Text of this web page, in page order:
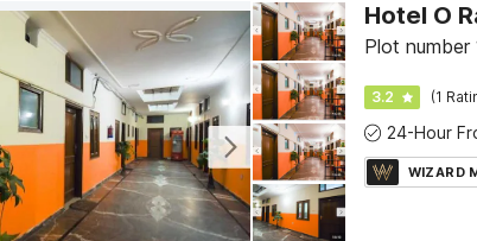
Hotel O
Plot
3.2 (1
WIZARD